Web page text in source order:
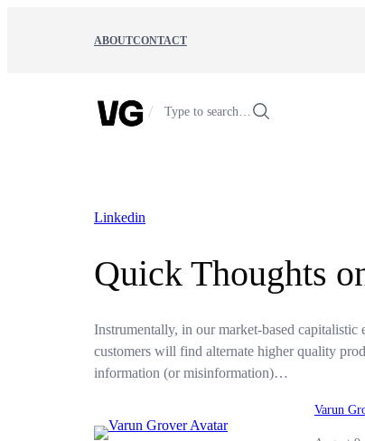
ABOUTCONTACT
/ Type to search…
Linkedin
Quick Thoughts
Instrumentally, in our market-based
customers will find alternate higher quality
information (or misinformation)…
Varun